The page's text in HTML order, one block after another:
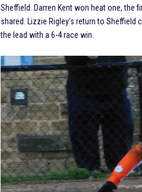
Sheffield. Darren Kent won heat one, the
shared. Lizzie Rigley’s return to
the lead with a 6-4 race win.